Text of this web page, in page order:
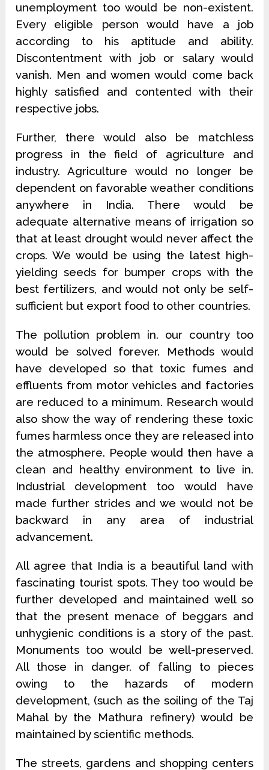
unemployment too would be non-existent.
Every eligible person would have a job
according to his aptitude and ability.
Discontentment with job or salary would
vanish. Men and women would come back
highly satisfied and contented with their
respective jobs.
Further, there would also be matchless
progress in the field of agriculture and
industry. Agriculture would no longer be
dependent on favorable weather conditions
anywhere in India. There would be
adequate alternative means of irrigation so
that at least drought would never affect the
crops. We would be using the latest high-
yielding seeds for bumper crops with the
best fertilizers, and would not only be self-
sufficient but export food to other countries.
The pollution problem in. our country too
would be solved forever. Methods would
have developed so that toxic fumes and
effluents from motor vehicles and factories
are reduced to a minimum. Research would
also show the way of rendering these toxic
fumes harmless once they are released into
the atmosphere. People would then have a
clean and healthy environment to live in.
Industrial development too would have
made further strides and we would not be
backward in any area of industrial
advancement.
All agree that India is a beautiful land with
fascinating tourist spots. They too would be
further developed and maintained well so
that the present menace of beggars and
unhygienic conditions is a story of the past.
Monuments too would be well-preserved.
All those in danger. of falling to pieces
owing to the hazards of modern
development, (such as the soiling of the Taj
Mahal by the Mathura refinery) would be
maintained by scientific methods.
The streets, gardens and shopping centers